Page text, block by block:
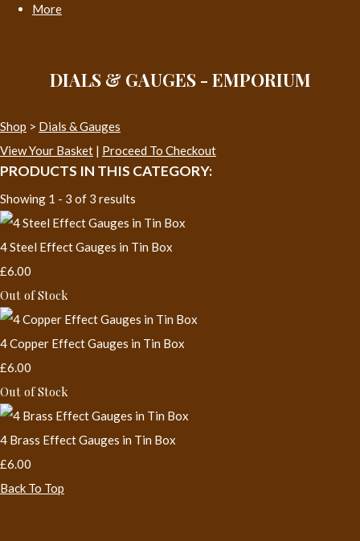
More
DIALS & GAUGES - EMPORIUM
Shop > Dials & Gauges
View Your Basket | Proceed To Checkout
PRODUCTS IN THIS CATEGORY:
Showing 1 - 3 of 3 results
4 Steel Effect Gauges in Tin Box
£6.00
Out of Stock
4 Copper Effect Gauges in Tin Box
£6.00
Out of Stock
4 Brass Effect Gauges in Tin Box
£6.00
Back To Top